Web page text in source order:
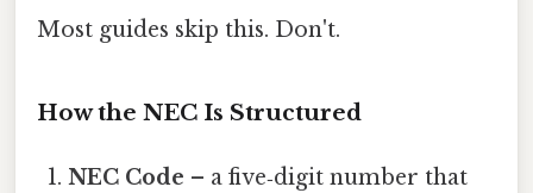
Most guides skip this. Don't.
How the NEC Is Structured
NEC Code – a five‑digit number that